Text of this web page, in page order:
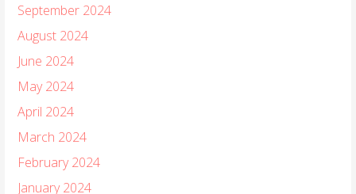
September 2024
August 2024
June 2024
May 2024
April 2024
March 2024
February 2024
January 2024